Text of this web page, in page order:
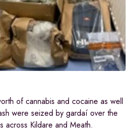
of cannabis and cocaine as well
were seized by gardaí over the
across Kildare and Meath.